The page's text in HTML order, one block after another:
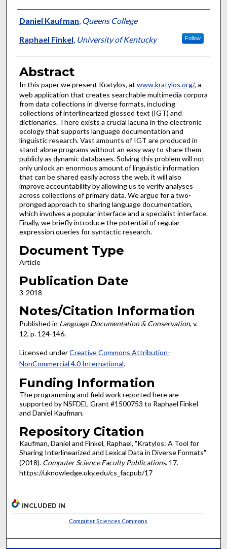
Authors
Daniel Kaufman, Queens College
Raphael Finkel, University of Kentucky Follow
Abstract
In this paper we present Kratylos, at www.kratylos.org/, a
web application that creates searchable multimedia corpora
from data collections in diverse formats, including
collections of interlinearized glossed text (IGT) and
dictionaries. There exists a crucial lacuna in the electronic
ecology that supports language documentation and
linguistic research. Vast amounts of IGT are produced in
stand-alone programs without an easy way to share them
publicly as dynamic databases. Solving this problem will not
only unlock an enormous amount of linguistic information
that can be shared easily across the web, it will also
improve accountability by allowing us to verify analyses
across collections of primary data. We argue for a two-
pronged approach to sharing language documentation,
which involves a popular interface and a specialist interface.
Finally, we briefly introduce the potential of regular
expression queries for syntactic research.
Document Type
Article
Publication Date
3-2018
Notes/Citation Information
Published in Language Documentation & Conservation, v.
12, p. 124-146.
Licensed underCreative Commons Attribution-
NonCommercial 4.0 International.
Funding Information
The programming and field work reported here are
supported by NSFDEL Grant #1500753 to Raphael Finkel
and Daniel Kaufman.
Repository Citation
Kaufman, Daniel and Finkel, Raphael, "Kratylos: A Tool for
Sharing Interlinearized and Lexical Data in Diverse Formats"
(2018). Computer Science Faculty Publications. 17.
https://uknowledge.uky.edu/cs_facpub/17
INCLUDED IN
Computer Sciences Commons